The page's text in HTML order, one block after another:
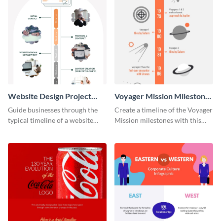
Website Design Project
Timeline Infographic
Guide businesses through the
typical timeline of a website
Voyager Mission Milestones
Timeline Infographic
Create a timeline of the Voyager
Mission milestones with this